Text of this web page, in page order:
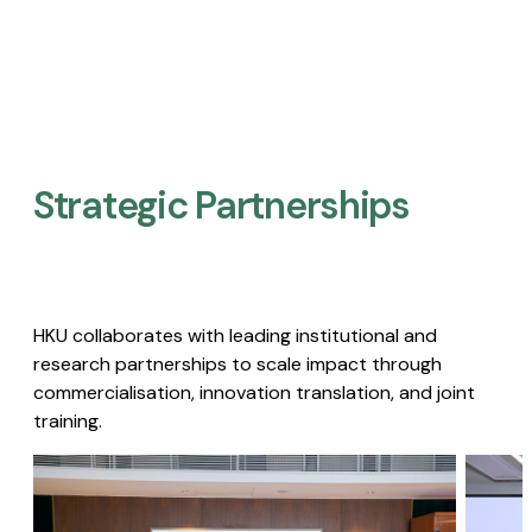
Strategic Partnerships​
HKU collaborates with leading institutional and
research partnerships to scale impact through
commercialisation, innovation translation, and joint
training.